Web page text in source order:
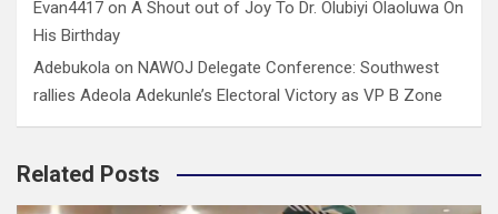
Evan4417 on A Shout out of Joy To Dr. Olubiyi Olaoluwa On
His Birthday
Adebukola on NAWOJ Delegate Conference: Southwest
rallies Adeola Adekunle’s Electoral Victory as VP B Zone
Related Posts